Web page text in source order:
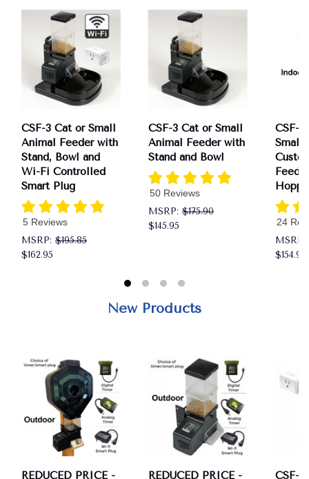
CSF-3 Cat or Small
Animal Feeder with
Stand, Bowl and
Wi-Fi Controlled
Smart Plug
5 Reviews
MSRP: $195.85
$162.95
CSF-3 Cat or Small
Animal Feeder with
Stand and Bowl
50 Reviews
MSRP:$175.90
$145.95
CSF-
Small
24
MSRP:
$154.95
New Products
REDUCED PRICE -
REDUCED PRICE -
CSF-